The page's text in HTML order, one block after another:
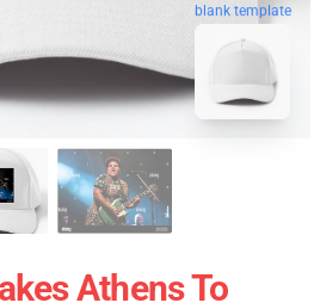
blank template
Athens To